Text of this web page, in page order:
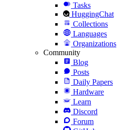
Tasks
HuggingChat
Collections
Languages
Organizations
Community
Blog
Posts
Daily Papers
Hardware
Learn
Discord
Forum